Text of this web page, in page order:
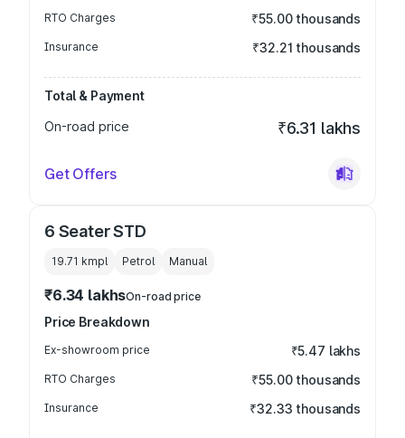
RTO Charges ₹55.00 thousands
Insurance ₹32.21 thousands
Total & Payment
On-road price
₹6.31 lakhs
Get Offers
6 Seater STD
19.71 kmpl Petrol Manual
₹6.34 lakhsOn-road price
Price Breakdown
Ex-showroom price ₹5.47 lakhs
RTO Charges ₹55.00 thousands
Insurance ₹32.33 thousands